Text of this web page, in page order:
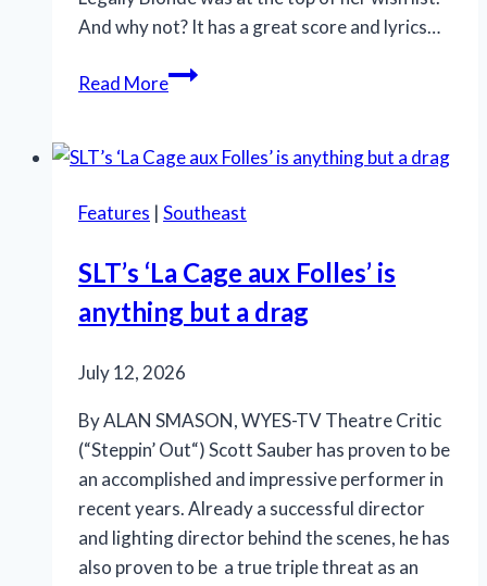
And why not? It has a great score and lyrics…
Read MoreOMG!
at
is
in
the
Features | Southeast
SLT’s ‘La Cage aux Folles’ is
anything but a drag
July 12, 2026
By ALAN SMASON, WYES-TV Theatre Critic
(“Steppin’ Out“) Scott Sauber has proven to be
an accomplished and impressive performer in
recent years. Already a successful director
and lighting director behind the scenes, he has
also proven to be a true triple threat as an